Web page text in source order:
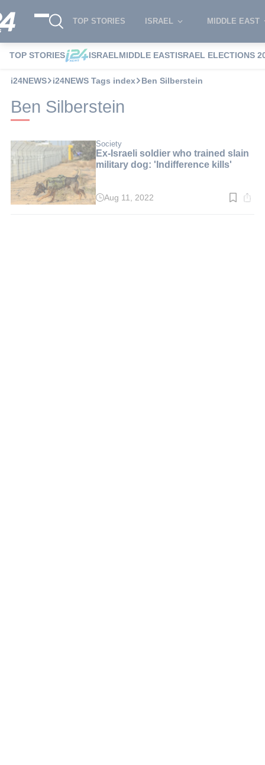
TOP STORIES ISRAEL MIDDLE EAST
TOP STORIES ISRAELMIDDLE EASTISRAEL ELECTIONS
i24NEWS i24NEWS Tags index Ben Silberstein
Ben Silberstein
Society
Ex-Israeli soldier who trained slain
military dog: 'Indifference kills'
Read
Aug 11, 2022